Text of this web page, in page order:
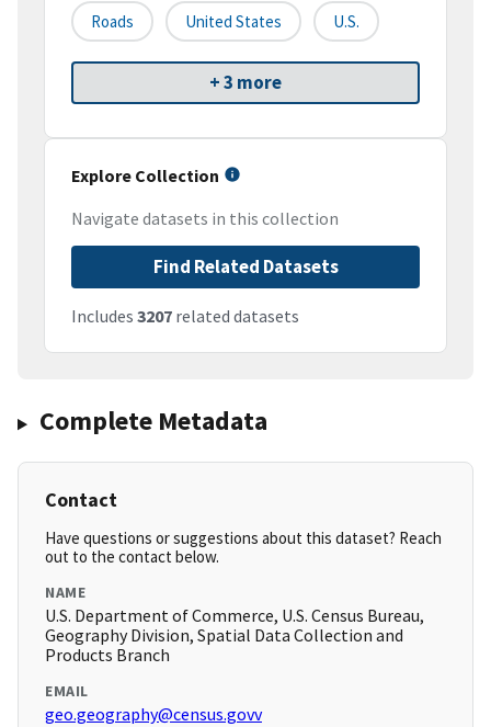
Roads United States U.S.
+ 3 more
Explore Collection
Navigate datasets in this collection
Find Related Datasets
Includes 3207 related datasets
Complete Metadata
Contact
Have questions or suggestions about this dataset? Reach
out to the contact below.
NAME
U.S. Department of Commerce, U.S. Census Bureau,
Geography Division, Spatial Data Collection and
Products Branch
EMAIL
geo.geography@census.govv